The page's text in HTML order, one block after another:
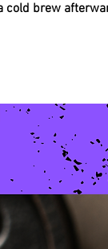
cold brew